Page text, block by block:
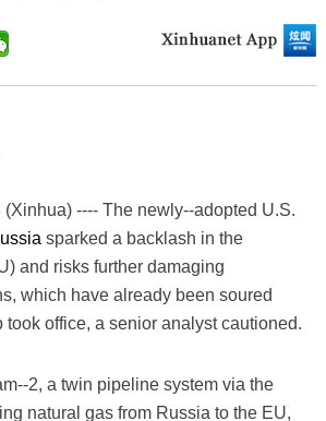
---- The newly--adopted U.S.
sparked a backlash in the
and risks further damaging
which have already been soured
took office, a senior analyst cautioned.
2, a twin pipeline system via the
natural gas from Russia to the EU,